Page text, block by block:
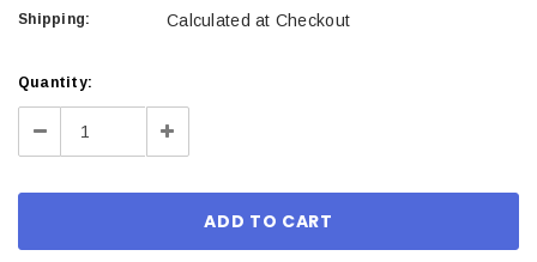
Shipping: Calculated at Checkout
Current
Stock:
Quantity:
Decrease Increase